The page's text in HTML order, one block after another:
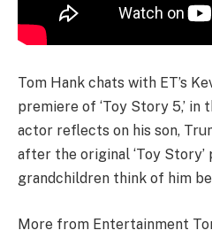
Tom Hank chats with ET’s
premiere of ‘Toy Story 5,’ in
actor reflects on his son,
after the original ‘Toy Story’
grandchildren think of him
More from Entertainment